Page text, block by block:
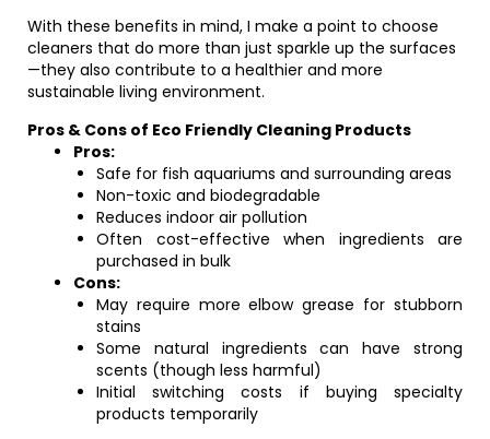
With these benefits in mind, I make a point to choose
cleaners that do more than just sparkle up the surfaces
—they also contribute to a healthier and more
sustainable living environment.
Pros & Cons of Eco Friendly Cleaning Products
Pros:
Safe for fish aquariums and surrounding areas
Non-toxic and biodegradable
Reduces indoor air pollution
Often cost-effective when ingredients are
purchased in bulk
Cons:
May require more elbow grease for stubborn
stains
Some natural ingredients can have strong
scents (though less harmful)
Initial switching costs if buying specialty
products temporarily